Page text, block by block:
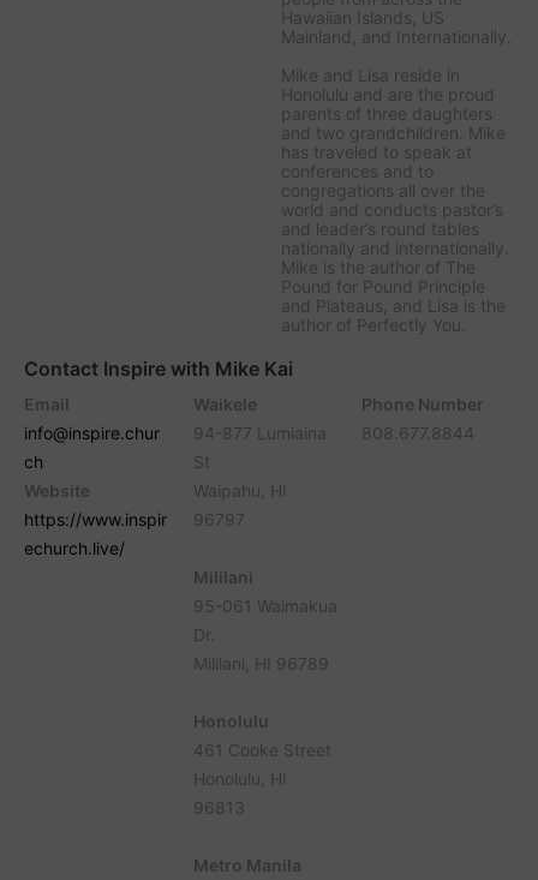
Hawaiian Islands, US
Mainland, and Internationally.
Mike and Lisa reside in
Honolulu and are the proud
parents of three daughters
and two grandchildren. Mike
has traveled to speak at
conferences and to
congregations all over the
world and conducts pastor’s
and leader’s round tables
nationally and internationally.
Mike is the author of The
Pound for Pound Principle
and Plateaus, and Lisa is the
author of Perfectly You.
Contact Inspire with Mike Kai
Email
info@inspire.chur
ch
Website
https://www.inspir
echurch.live/
Waikele
94-877 Lumiaina
St
Waipahu, HI
96797
Mililani
95-061 Waimakua
Dr.
Mililani, HI 96789
Honolulu
461 Cooke Street
Honolulu, HI
96813
Metro Manila
Phone Number
808.677.8844